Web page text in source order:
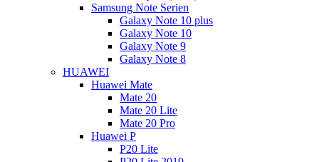
Samsung Note Serien
Galaxy Note 10 plus
Galaxy Note 10
Galaxy Note 9
Galaxy Note 8
HUAWEI
Huawei Mate
Mate 20
Mate 20 Lite
Mate 20 Pro
Huawei P
P20 Lite